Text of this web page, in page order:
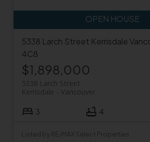
5338 Larch Street Kerrisdale
4C8
$1,898,000
5338 Larch Street
Vancouver
Kerrisdale
3 4
Listed by RE/MAX Select Properties